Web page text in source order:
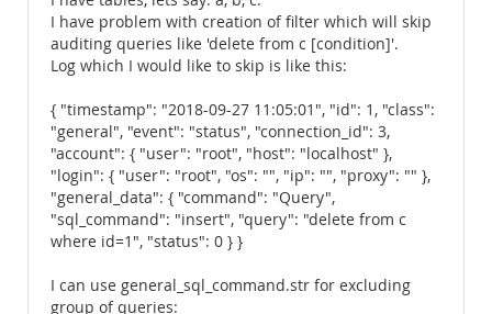
I have problem with creation of filter which will skip
auditing queries like 'delete from c [condition]'.
Log which I would like to skip is like this:
{ "timestamp": "2018-09-27 11:05:01", "id": 1, "class":
"general", "event": "status", "connection_id": 3,
"account": { "user": "root", "host": "localhost" },
"login": { "user": "root", "os": "", "ip": "", "proxy": "" },
"general_data": { "command": "Query",
"sql_command": "insert", "query": "delete from c
where id=1", "status": 0 } }
I can use general_sql_command.str for excluding
group of queries: